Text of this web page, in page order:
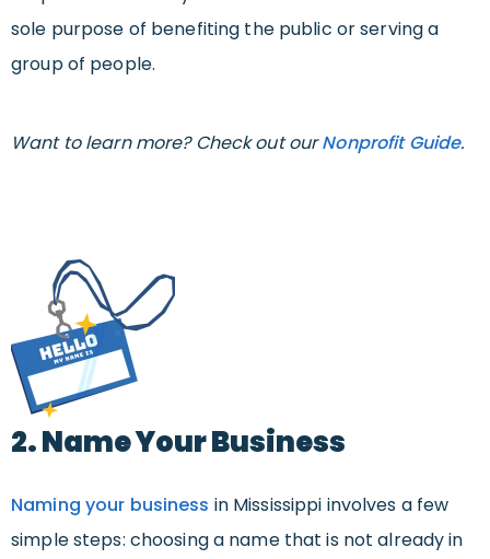
sole purpose of benefiting the public or serving a
group of people.
Want to learn more? Check out ourNonprofit Guide.
2. Name Your Business
Naming your business in Mississippi involves a few
simple steps: choosing a name that is not already in